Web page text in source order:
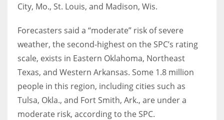
More Women should excel in their businesses against all the odds
which are more in their way.
City, Mo., St. Louis, and Madison, Wis.
Forecasters said a “moderate” risk of severe
weather, the second-highest on the SPC’s rating
scale, exists in Eastern Oklahoma, Northeast
Texas, and Western Arkansas. Some 1.8 million
people in this region, including cities such as
Tulsa, Okla., and Fort Smith, Ark., are under a
moderate risk, according to the SPC.